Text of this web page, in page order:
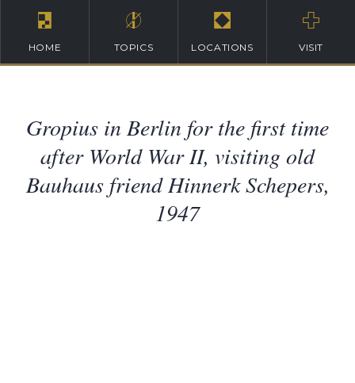
HOME TOPICS LOCATIONS VISIT
Gropius in Berlin for the first time
after World War II, visiting old
Bauhaus friend Hinnerk Schepers,
1947